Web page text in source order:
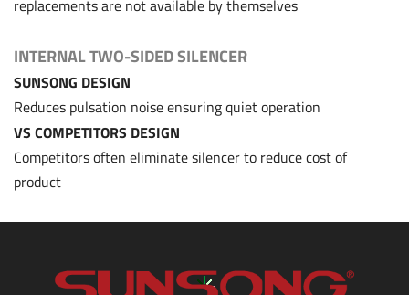
replacements are not available by themselves
INTERNAL TWO-SIDED SILENCER
SUNSONG DESIGN
Reduces pulsation noise ensuring quiet operation
VS COMPETITORS DESIGN
Competitors often eliminate silencer to reduce cost of
product